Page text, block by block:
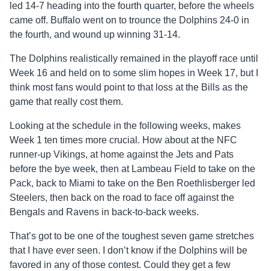
led 14-7 heading into the fourth quarter, before the wheels
came off. Buffalo went on to trounce the Dolphins 24-0 in
the fourth, and wound up winning 31-14.
The Dolphins realistically remained in the playoff race until
Week 16 and held on to some slim hopes in Week 17, but I
think most fans would point to that loss at the Bills as the
game that really cost them.
Looking at the schedule in the following weeks, makes
Week 1 ten times more crucial. How about at the NFC
runner-up Vikings, at home against the Jets and Pats
before the bye week, then at Lambeau Field to take on the
Pack, back to Miami to take on the Ben Roethlisberger led
Steelers, then back on the road to face off against the
Bengals and Ravens in back-to-back weeks.
That’s got to be one of the toughest seven game stretches
that I have ever seen. I don’t know if the Dolphins will be
favored in any of those contest. Could they get a few